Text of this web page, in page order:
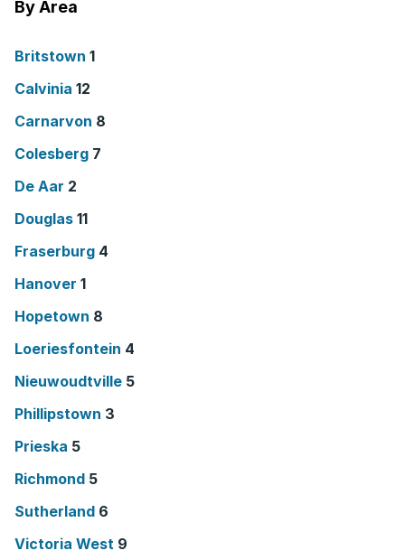
By Area
Britstown 1
Calvinia 12
Carnarvon 8
Colesberg 7
De Aar 2
Douglas 11
Fraserburg 4
Hanover 1
Hopetown 8
Loeriesfontein 4
Nieuwoudtville 5
Phillipstown 3
Prieska 5
Richmond 5
Sutherland 6
Victoria West 9